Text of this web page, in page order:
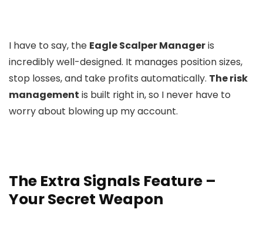
I have to say, the Eagle Scalper Manageris
incredibly well-designed. It manages position sizes,
stop losses, and take profits automatically. The risk
management is built right in, so I never have to
worry about blowing up my account.
The Extra Signals Feature –
Your Secret Weapon